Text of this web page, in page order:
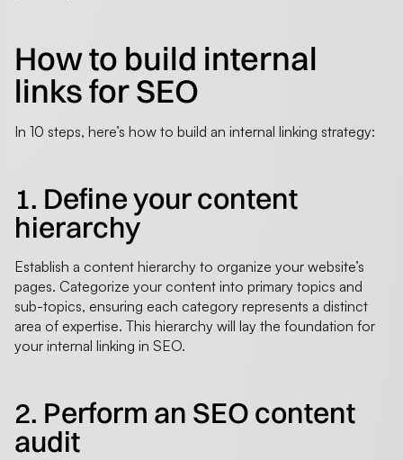
How to build internal
links for SEO
In 10 steps, here’s how to build an internal linking strategy:
1. Define your content
hierarchy
Establish a content hierarchy to organize your website’s
pages. Categorize your content into primary topics and
sub-topics, ensuring each category represents a distinct
area of expertise. This hierarchy will lay the foundation for
your internal linking in SEO.
2. Perform an SEO content
audit